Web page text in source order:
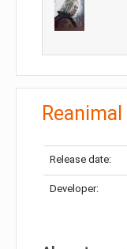
Reanimal
Release date:
Developer: